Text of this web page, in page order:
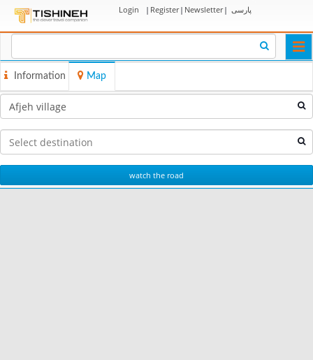
Login | Register| Newsletter| پارسی
Information Map
watch the road